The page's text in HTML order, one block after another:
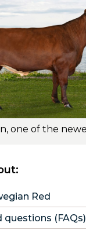
Red
questions (FAQs)